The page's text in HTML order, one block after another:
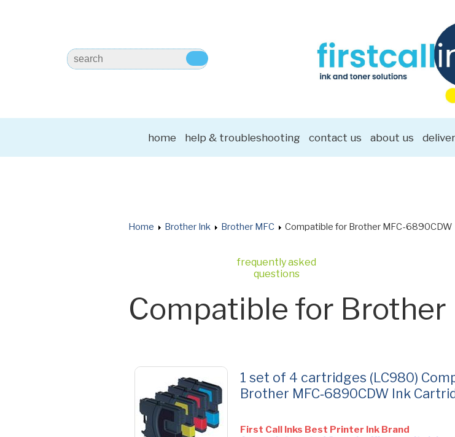
home help & troubleshooting contact us about us
Home Brother Ink Brother MFC Compatible for Brother MFC-6890CDW
frequently asked
questions
Compatible for Brother
1 set of 4 cartridges (LC980)
Brother MFC‑6890CDW Ink
First Call Inks Best Printer Ink Brand